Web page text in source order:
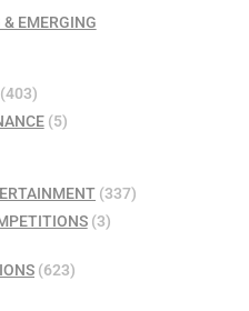
EMERGING
(403)
(5)
(337)
(3)
(623)